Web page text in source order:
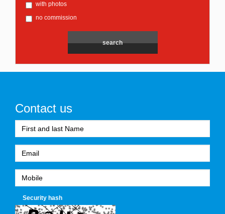
with photos
no commission
Contact us
Security hash